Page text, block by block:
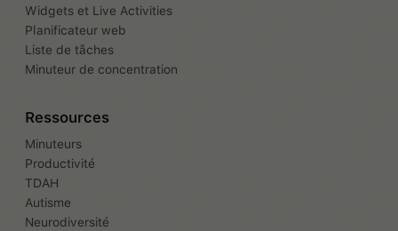
Widgets et Live Activities
Planificateur web
Liste de tâches
Minuteur de concentration
Ressources
Minuteurs
Productivité
TDAH
Autisme
Neurodiversité